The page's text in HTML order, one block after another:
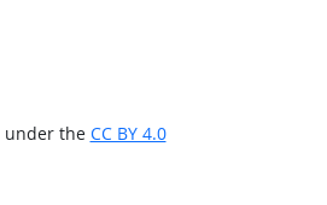
under the CC BY 4.0